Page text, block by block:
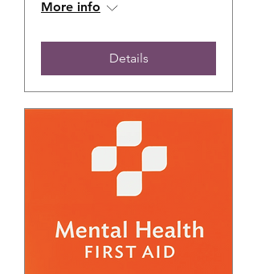
More info
Details